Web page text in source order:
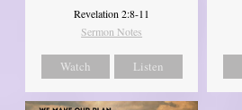
Revelation 2:8-11
Sermon Notes
Watch Listen